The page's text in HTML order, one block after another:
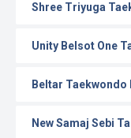
Shree Triyuga
Unity Belsot One
Beltar Taekwondo
New Samaj Sebi